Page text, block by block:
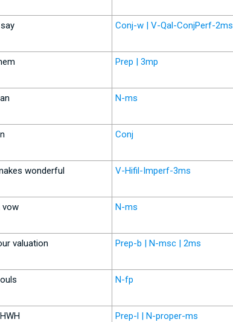
Conj-w | V-Qal-ConjPerf-2ms
Prep | 3mp
N-ms
Conj
wonderful V-Hifil-Imperf-3ms
vow N-ms
valuation Prep-b | N-msc | 2ms
N-fp
Prep-l | N-proper-ms